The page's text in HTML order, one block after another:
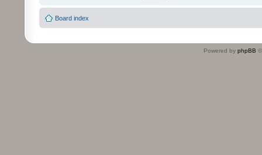
Board index
Powered by phpBB